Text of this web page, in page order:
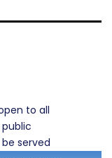
to all
served